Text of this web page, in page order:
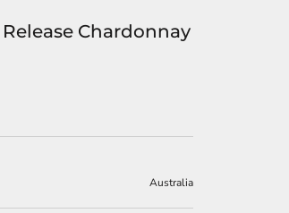
Chardonnay
Australia